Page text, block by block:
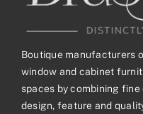
Boutique manufacturers
window and cabinet
spaces by combining
design, feature and